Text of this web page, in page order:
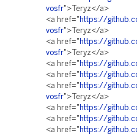
vosfr">Teryz</a>
<a href=" https://
vosfr">Teryz</a>
<a href=" https://
vosfr">Teryz</a>
<a href=" https://
<a href=" https://
<a href=" https://
vosfr">Teryz</a>
<a href=" https://
<a href=" https://
<a href=" https://